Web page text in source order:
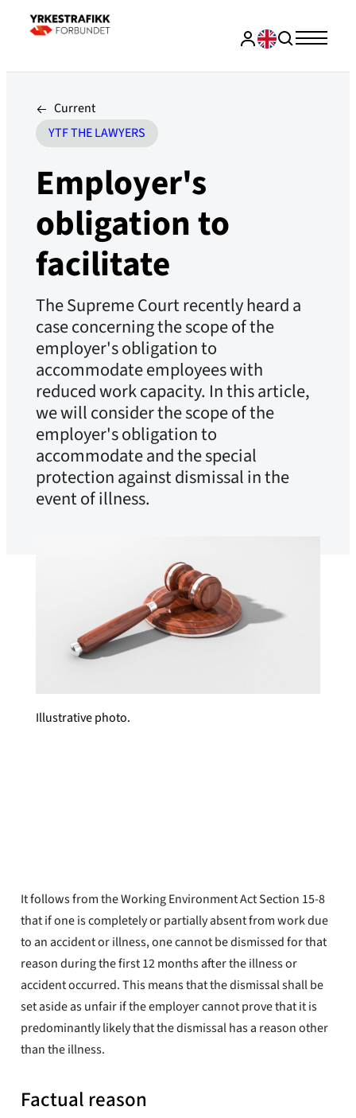
Current
YTF THE LAWYERS
Employer's
obligation to
facilitate
The Supreme Court recently heard a
case concerning the scope of the
employer's obligation to
accommodate employees with
reduced work capacity. In this article,
we will consider the scope of the
employer's obligation to
accommodate and the special
protection against dismissal in the
event of illness.
Illustrative photo.
It follows from the Working Environment Act Section 15-8
that if one is completely or partially absent from work due
to an accident or illness, one cannot be dismissed for that
reason during the first 12 months after the illness or
accident occurred. This means that the dismissal shall be
set aside as unfair if the employer cannot prove that it is
predominantly likely that the dismissal has a reason other
than the illness.
Factual reason